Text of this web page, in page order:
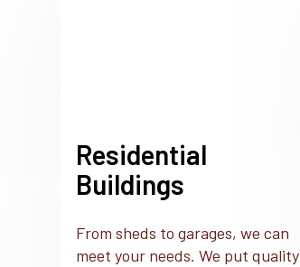
Residential
Buildings
From sheds to garages, we can
meet your needs. We put quality